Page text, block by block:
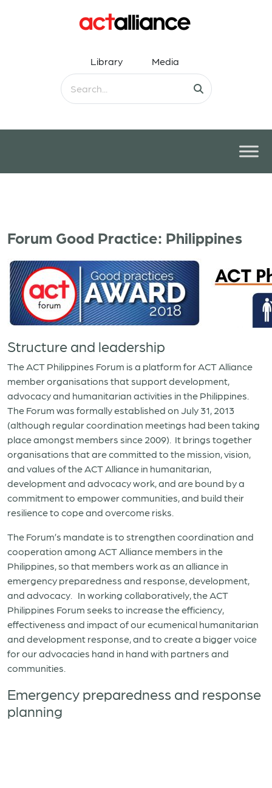
Library Media
Forum Good Practice: Philippines
Structure and leadership
The ACT Philippines Forum is a platform for ACT Alliance
member organisations that support development,
advocacy and humanitarian activities in the Philippines.
The Forum was formally established on July 31, 2013
(although regular coordination meetings had been taking
place amongst members since 2009). It brings together
organisations that are committed to the mission, vision,
and values of the ACT Alliance in humanitarian,
development and advocacy work, and are bound by a
commitment to empower communities, and build their
resilience to cope and overcome risks.
The Forum’s mandate is to strengthen coordination and
cooperation among ACT Alliance members in the
Philippines, so that members work as an alliance in
emergency preparedness and response, development,
and advocacy. In working collaboratively, the ACT
Philippines Forum seeks to increase the efficiency,
effectiveness and impact of our ecumenical humanitarian
and development response, and to create a bigger voice
for our advocacies hand in hand with partners and
communities.
Emergency preparedness and response
planning